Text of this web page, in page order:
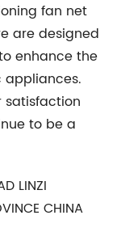
fan net
are designed
enhance the
appliances.
to be a
LINZI
CHINA